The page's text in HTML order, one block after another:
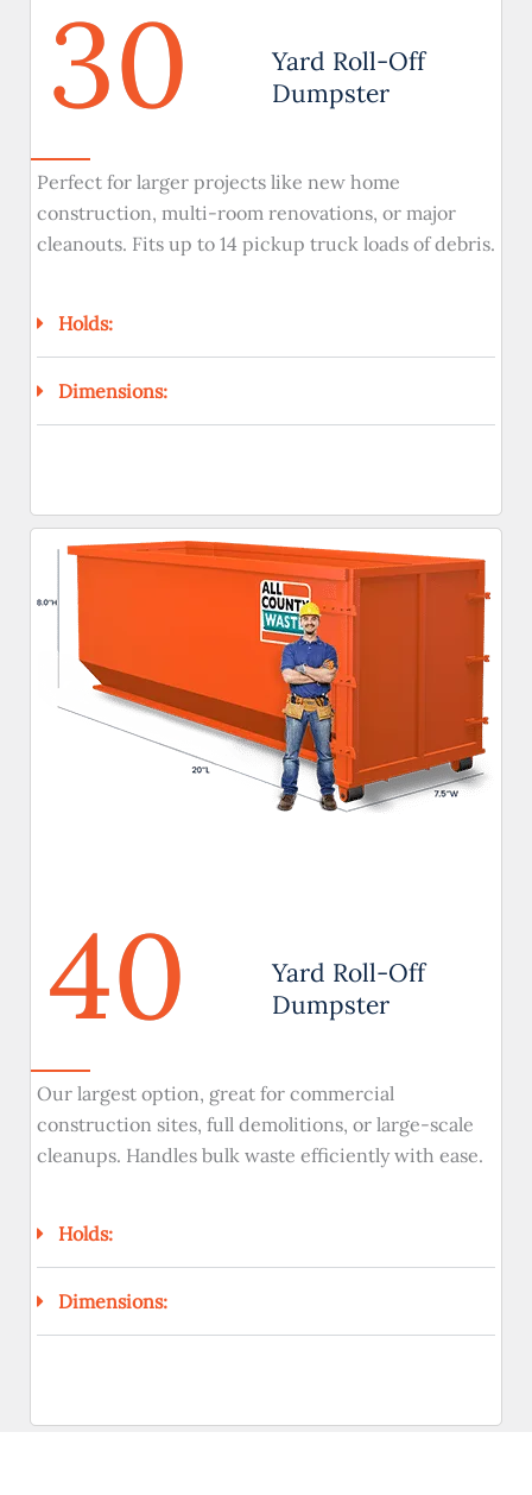
30
Yard Roll-Off
Dumpster
Perfect for larger projects like new home
construction, multi-room renovations, or major
cleanouts. Fits up to 14 pickup truck loads of debris.
Holds:
Dimensions:
40
Yard Roll-Off
Dumpster
Our largest option, great for commercial
construction sites, full demolitions, or large-scale
cleanups. Handles bulk waste efficiently with ease.
Holds:
Dimensions: